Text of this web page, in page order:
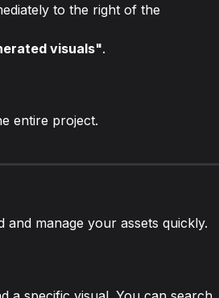
to the right of the
visuals".
entire project.
manage your assets quickly.